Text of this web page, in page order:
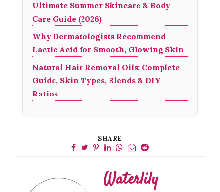
Ultimate Summer Skincare & Body
Care Guide (2026)
Why Dermatologists Recommend
Lactic Acid for Smooth, Glowing Skin
Natural Hair Removal Oils: Complete
Guide, Skin Types, Blends & DIY
Ratios
SHARE
Waterlily